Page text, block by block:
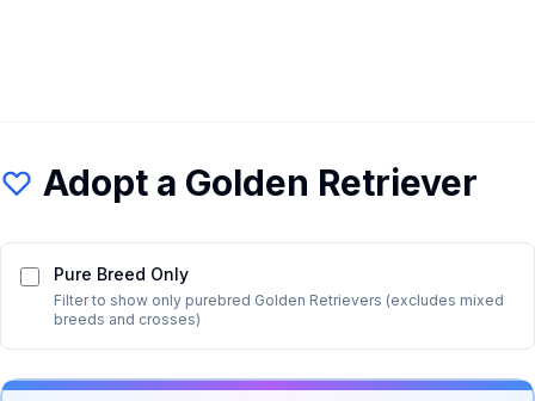
Adopt a Golden Retriever
Pure Breed Only
Filter to show only purebred Golden Retrievers (excludes mixed
breeds and crosses)